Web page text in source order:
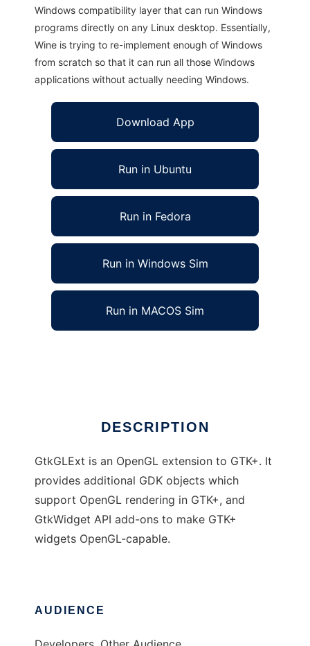
Windows compatibility layer that can run Windows
programs directly on any Linux desktop. Essentially,
Wine is trying to re-implement enough of Windows
from scratch so that it can run all those Windows
applications without actually needing Windows.
Download App
Run in Ubuntu
Run in Fedora
Run in Windows Sim
Run in MACOS Sim
DESCRIPTION
GtkGLExt is an OpenGL extension to GTK+. It
provides additional GDK objects which
support OpenGL rendering in GTK+, and
GtkWidget API add-ons to make GTK+
widgets OpenGL-capable.
AUDIENCE